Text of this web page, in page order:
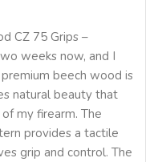
CZ 75 Grips –
weeks now, and I
beech wood is
natural beauty that
my firearm. The
provides a tactile
grip and control. The